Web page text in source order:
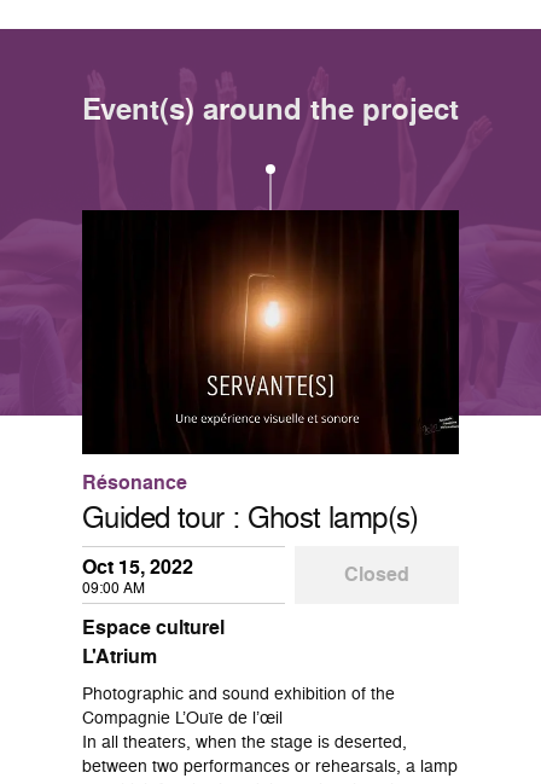
Event(s) around the project
Résonance
Guided tour : Ghost lamp(s)
Oct 15, 2022
09:00 AM
Closed
Espace culturel
L'Atrium
Photographic and sound exhibition of the
Compagnie L’Ouïe de l’œil
In all theaters, when the stage is deserted,
between two performances or rehearsals, a lamp